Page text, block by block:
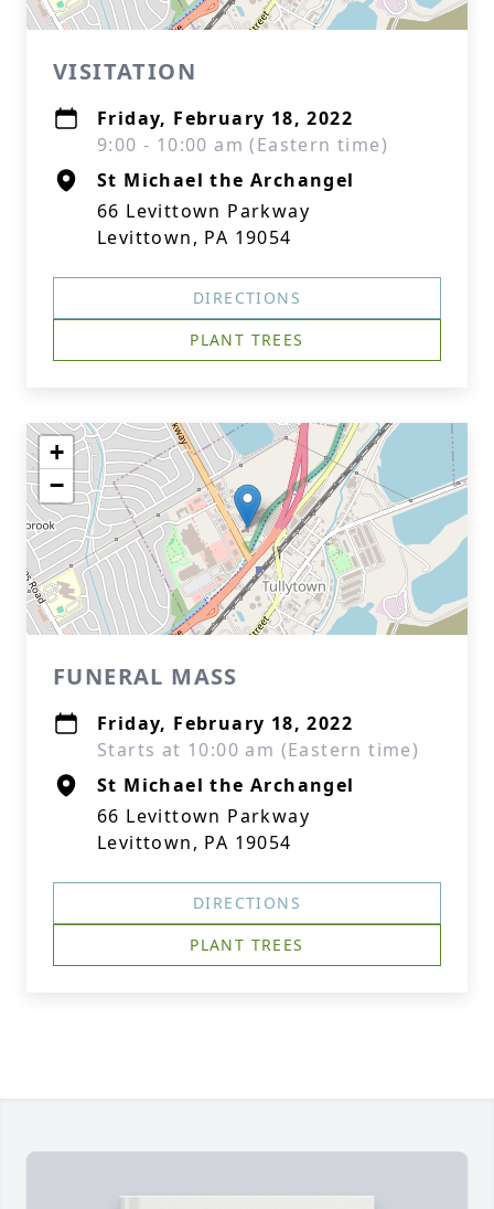
VISITATION
Friday, February 18, 2022
9:00 - 10:00 am (Eastern time)
St Michael the Archangel
66 Levittown Parkway
Levittown, PA 19054
DIRECTIONS
PLANT TREES
+
−
FUNERAL MASS
Friday, February 18, 2022
Starts at 10:00 am (Eastern time)
St Michael the Archangel
66 Levittown Parkway
Levittown, PA 19054
DIRECTIONS
PLANT TREES